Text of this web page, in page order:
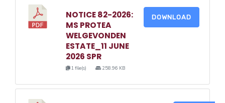
NOTICE 82-2026:
MS PROTEA
WELGEVONDEN
ESTATE_11 JUNE
2026 SPR
1 file(s) 258.96 KB
DOWNLOAD